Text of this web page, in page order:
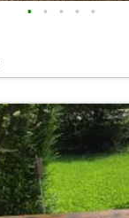
• • • • •